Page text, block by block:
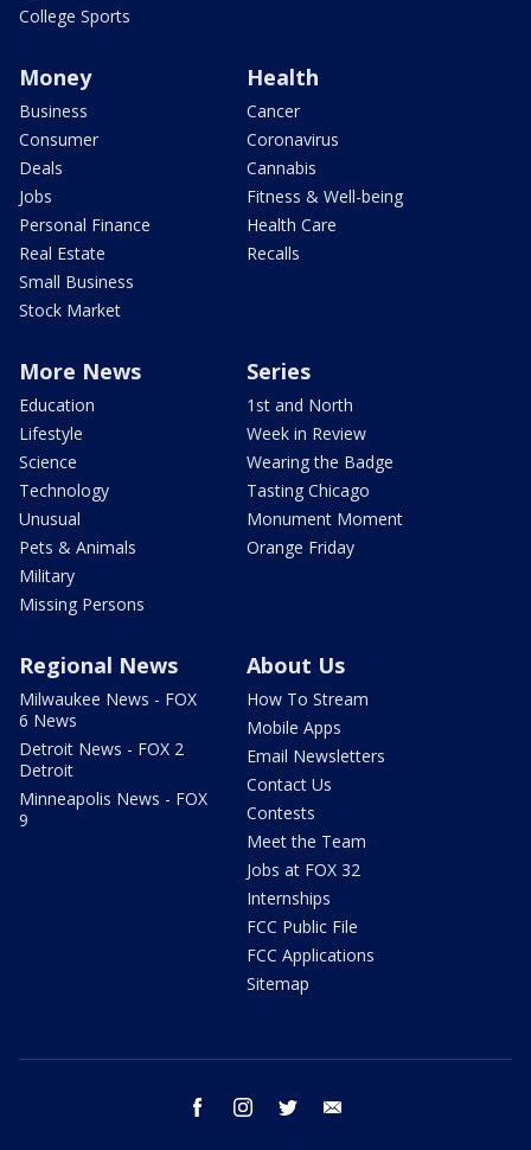
College Sports
Money
Business
Consumer
Deals
Jobs
Personal Finance
Real Estate
Small Business
Stock Market
Health
Cancer
Coronavirus
Cannabis
Fitness & Well-being
Health Care
Recalls
More News
Education
Lifestyle
Science
Technology
Unusual
Pets & Animals
Military
Missing Persons
Series
1st and North
Week in Review
Wearing the Badge
Tasting Chicago
Monument Moment
Orange Friday
Regional News
Milwaukee News - FOX
6 News
Detroit News - FOX 2
Detroit
Minneapolis News - FOX
9
About Us
How To Stream
Mobile Apps
Email Newsletters
Contact Us
Contests
Meet the Team
Jobs at FOX 32
Internships
FCC Public File
FCC Applications
Sitemap
facebook instagram twitter